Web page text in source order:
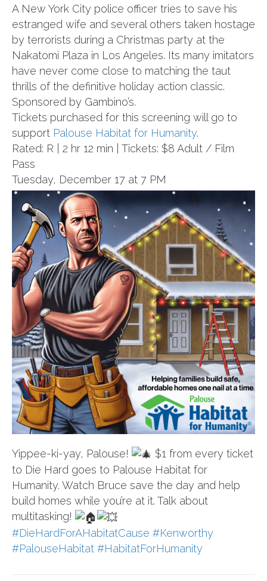
A New York City police officer tries to save his
estranged wife and several others taken hostage
by terrorists during a Christmas party at the
Nakatomi Plaza in Los Angeles. Its many imitators
have never come close to matching the taut
thrills of the definitive holiday action classic.
Sponsored by Gambino’s.
Tickets purchased for this screening will go to
support Palouse Habitat for Humanity.
Rated: R | 2 hr 12 min | Tickets: $8 Adult / Film
Pass
Tuesday, December 17 at 7 PM
Yippee-ki-yay, Palouse!
$1 from every ticket
to Die Hard goes to Palouse Habitat for
Humanity. Watch Bruce save the day and help
build homes while you’re at it. Talk about
multitasking!
#DieHardForAHabitatCause #Kenworthy
#PalouseHabitat #HabitatForHumanity